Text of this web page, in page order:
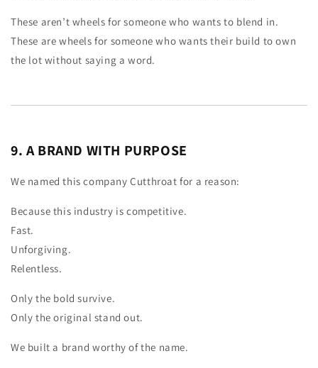
These aren’t wheels for someone who wants to blend in.
These are wheels for someone who wants their build to own
the lot without saying a word.
9. A BRAND WITH PURPOSE
We named this company Cutthroat for a reason:
Because this industry is competitive.
Fast.
Unforgiving.
Relentless.
Only the bold survive.
Only the original stand out.
We built a brand worthy of the name.